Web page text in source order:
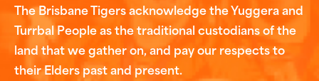
The Brisbane Tigers acknowledge the Yuggera and
Turrbal People as the traditional custodians of the
land that we gather on, and pay our respects to
their Elders past and present.